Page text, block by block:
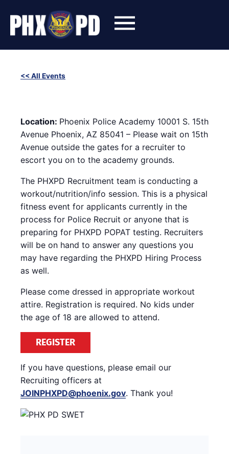
content
<< All Events
Location: Phoenix Police Academy 10001 S. 15th
Avenue Phoenix, AZ 85041 – Please wait on 15th
Avenue outside the gates for a recruiter to
escort you on to the academy grounds.
The PHXPD Recruitment team is conducting a
workout/nutrition/info session. This is a physical
fitness event for applicants currently in the
process for Police Recruit or anyone that is
preparing for PHXPD POPAT testing. Recruiters
will be on hand to answer any questions you
may have regarding the PHXPD Hiring Process
as well.
Please come dressed in appropriate workout
attire. Registration is required. No kids under
the age of 18 are allowed to attend.
REGISTER
If you have questions, please email our
Recruiting officers at
JOINPHXPD@phoenix.gov. Thank you!